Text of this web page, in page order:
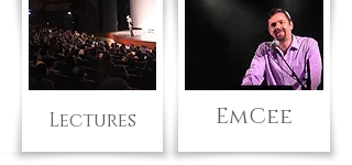
Lectures EmCee